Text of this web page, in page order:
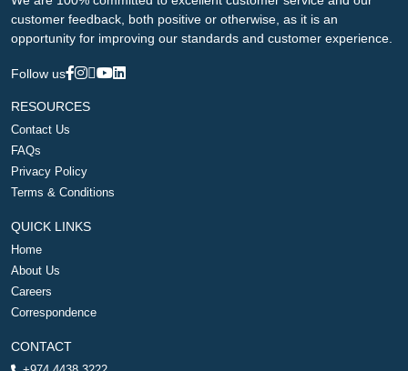
customer feedback, both positive or otherwise, as it is an
opportunity for improving our standards and customer experience.
Follow us
RESOURCES
Contact Us
FAQs
Privacy Policy
Terms & Conditions
QUICK LINKS
Home
About Us
Careers
Correspondence
CONTACT